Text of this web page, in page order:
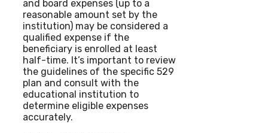
and board expenses (up to a
reasonable amount set by the
institution) may be considered a
qualified expense if the
beneficiary is enrolled at least
half-time. It’s important to review
the guidelines of the specific 529
plan and consult with the
educational institution to
determine eligible expenses
accurately.